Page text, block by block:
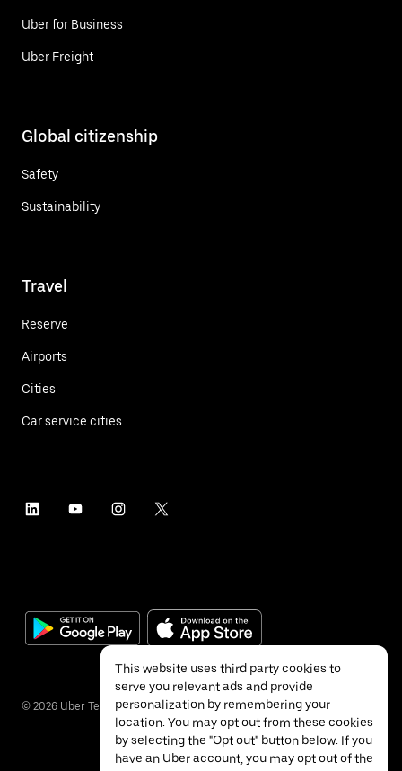
Uber for Business
Uber Freight
Global citizenship
Safety
Sustainability
Travel
Reserve
Airports
Cities
Car service cities
© 2026 Uber Technologies Inc.
This website uses third party cookies to
serve you relevant ads and provide
personalization by remembering your
location. You may opt out from these cookies
by selecting the "Opt out" button below. If you
have an Uber account, you may opt out of the